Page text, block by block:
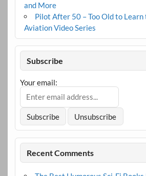
and More
Pilot After 50 – Too Old to Learn
Aviation Video Series
Subscribe
Your email:
Recent Comments